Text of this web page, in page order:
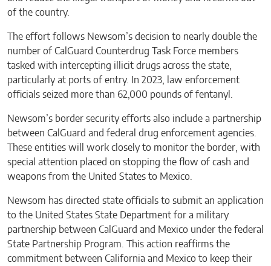
of the country.
The effort follows Newsom’s decision to nearly double the
number of CalGuard Counterdrug Task Force members
tasked with intercepting illicit drugs across the state,
particularly at ports of entry. In 2023, law enforcement
officials seized more than 62,000 pounds of fentanyl.
Newsom’s border security efforts also include a partnership
between CalGuard and federal drug enforcement agencies.
These entities will work closely to monitor the border, with
special attention placed on stopping the flow of cash and
weapons from the United States to Mexico.
Newsom has directed state officials to submit an application
to the United States State Department for a military
partnership between CalGuard and Mexico under the federal
State Partnership Program. This action reaffirms the
commitment between California and Mexico to keep their